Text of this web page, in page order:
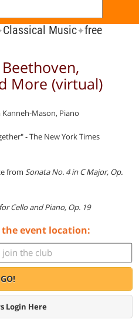
Classical Music✦free
More (virtual)
Mason, Piano
- The New York Times
from Sonata No. 4 in C Major, Op.
Cello and Piano, Op. 19
the event location:
GO!
Login Here